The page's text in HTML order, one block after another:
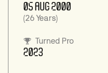
05 AUG 2000
(26 Years)
Turned Pro
2023